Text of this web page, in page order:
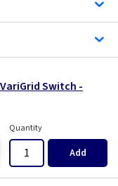
Switch -
Quantity
Add